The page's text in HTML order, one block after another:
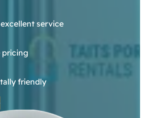
service
pricing
friendly